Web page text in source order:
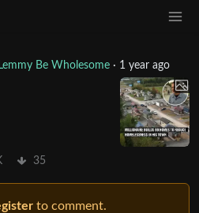
Lemmy Be Wholesome · 1 year ago
35
to comment.